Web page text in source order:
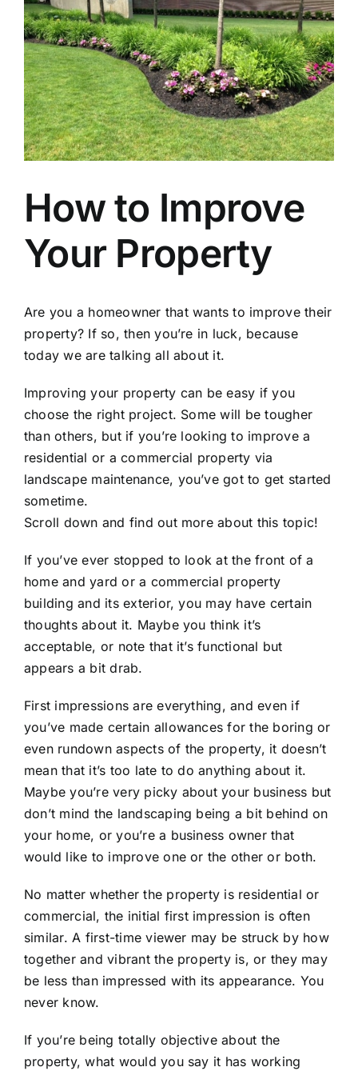
How to Improve
Your Property
Are you a homeowner that wants to improve their
property? If so, then you’re in luck, because
today we are talking all about it.
Improving your property can be easy if you
choose the right project. Some will be tougher
than others, but if you’re looking to improve a
residential or a commercial property via
landscape maintenance, you’ve got to get started
sometime.
Scroll down and find out more about this topic!
If you’ve ever stopped to look at the front of a
home and yard or a commercial property
building and its exterior, you may have certain
thoughts about it. Maybe you think it’s
acceptable, or note that it’s functional but
appears a bit drab.
First impressions are everything, and even if
you’ve made certain allowances for the boring or
even rundown aspects of the property, it doesn’t
mean that it’s too late to do anything about it.
Maybe you’re very picky about your business but
don’t mind the landscaping being a bit behind on
your home, or you’re a business owner that
would like to improve one or the other or both.
No matter whether the property is residential or
commercial, the initial first impression is often
similar. A first-time viewer may be struck by how
together and vibrant the property is, or they may
be less than impressed with its appearance. You
never know.
If you’re being totally objective about the
property, what would you say it has working